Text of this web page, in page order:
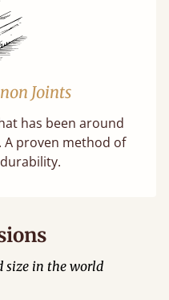
Joints
has been around
A proven method of
size in the world